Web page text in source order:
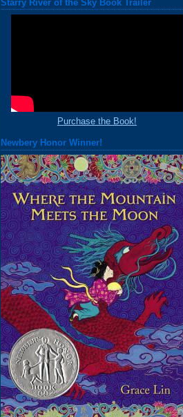
Starry River of the Sky Book Trailer
Purchase the Book!
Newbery Honor Winner!